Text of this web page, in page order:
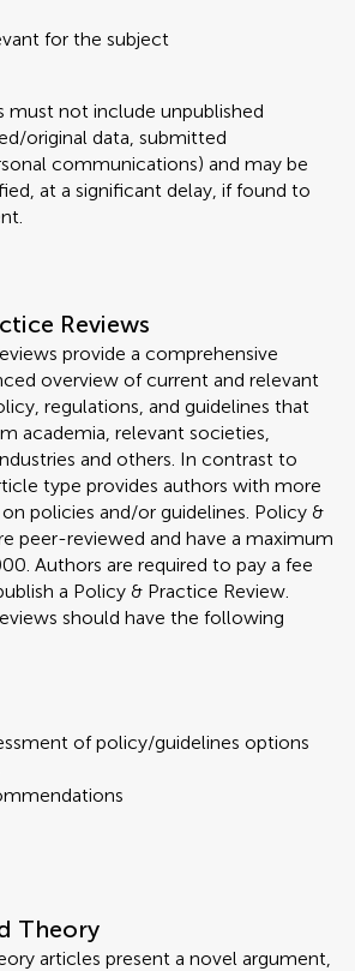
for the subject
must not include unpublished
original data, submitted
communications) and may be
at a significant delay, if found to
Reviews
provide a comprehensive
overview of current and relevant
regulations, and guidelines that
academia, relevant societies,
and others. In contrast to
type provides authors with more
policies and/or guidelines. Policy &
peer-reviewed and have a maximum
Authors are required to pay a fee
a Policy & Practice Review.
should have the following
of policy/guidelines options
Theory
articles present a novel argument,